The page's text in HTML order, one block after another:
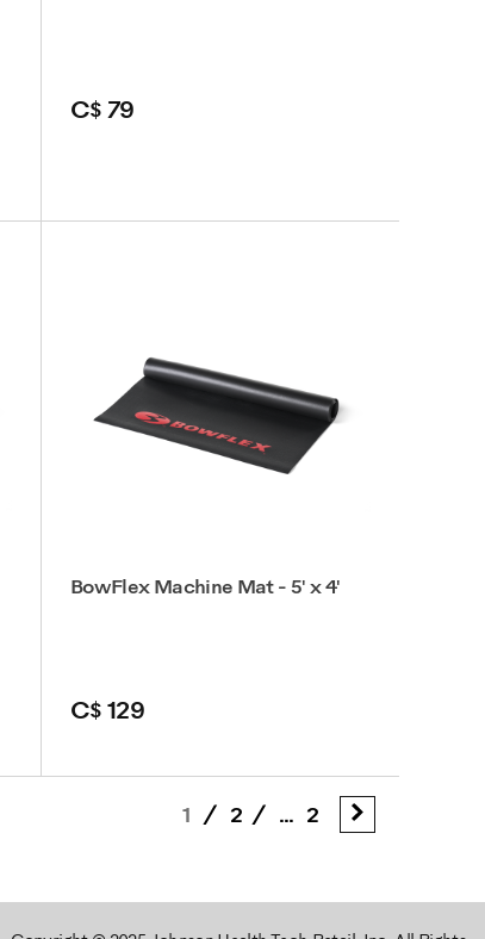
C$ 79
BowFlex Machine Mat - 5' x 4'
C$ 129
1 / 2 / ... 2